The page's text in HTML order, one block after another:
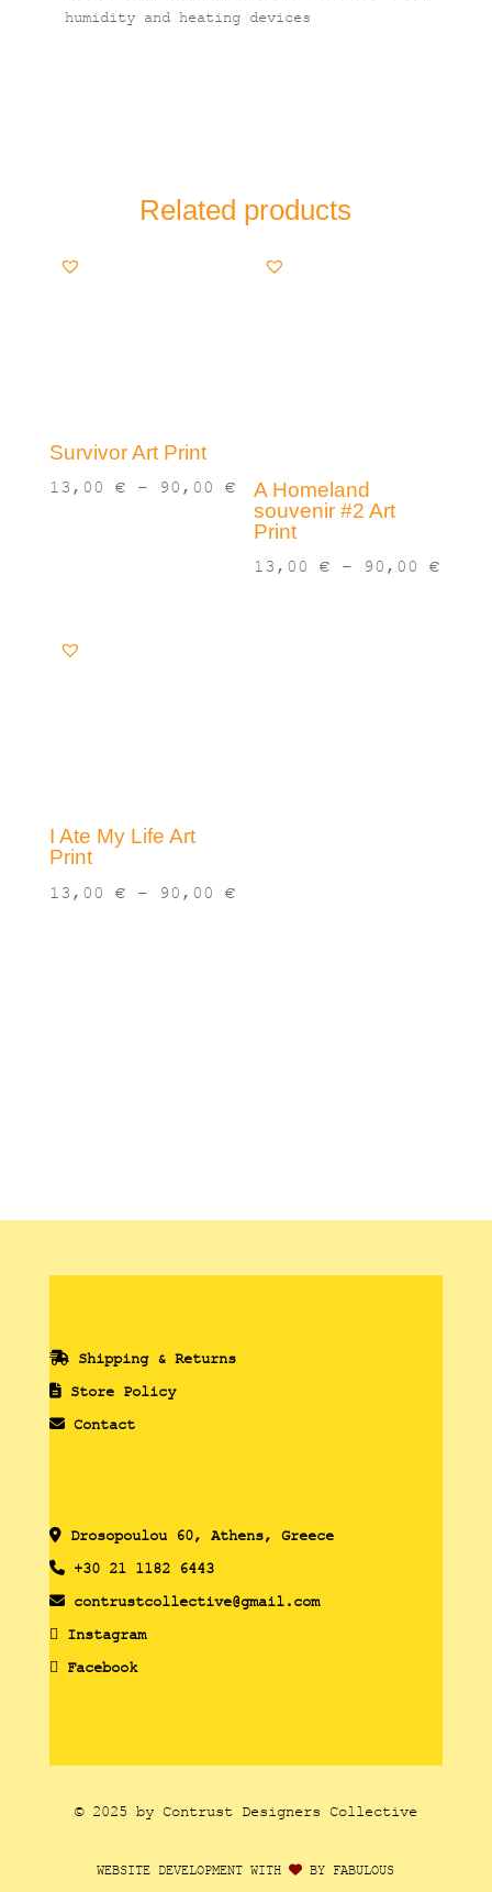
humidity and heating devices
Related products
Survivor Art Print
13,00 € – 90,00 €Price
range:
13,00 €
through
A Homeland
souvenir #2 Art
Print
13,00€ – 90,00€
I Ate My Life Art
Print
13,00 € – 90,00 €Price
Shipping & Returns
Store Policy
Contact
Drosopoulou 60, Athens, Greece
+30 21 1182 6443
contrustcollective@gmail.com
Instagram
Facebook
© 2025 by Contrust Designers Collective
WEBSITE DEVELOPMENT WITH BY FABULOUS